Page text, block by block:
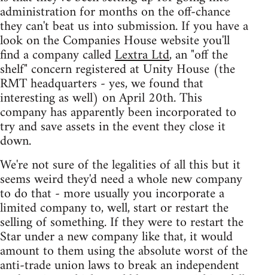
administration for months on the off-chance
they can't beat us into submission. If you have a
look on the Companies House website you'll
find a company calledLextra Ltd, an "off the
shelf" concern registered at Unity House (the
RMT headquarters - yes, we found that
interesting as well) on April 20th. This
company has apparently been incorporated to
try and save assets in the event they close it
down.
We're not sure of the legalities of all this but it
seems weird they'd need a whole new company
to do that - more usually you incorporate a
limited company to, well, start or restart the
selling of something. If they were to restart the
Star under a new company like that, it would
amount to them using the absolute worst of the
anti-trade union laws to break an independent